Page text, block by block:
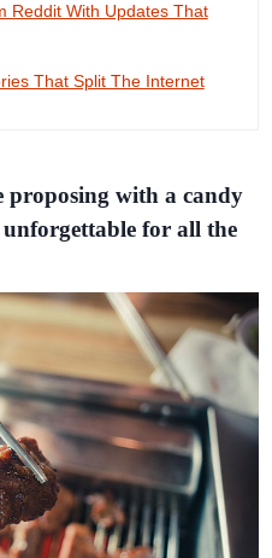
Reddit With Updates That
That Split The Internet
proposing with a candy
for all the